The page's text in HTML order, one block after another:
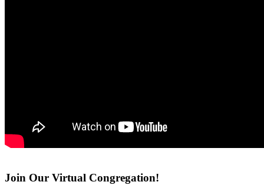
Join Our Virtual Congregation!